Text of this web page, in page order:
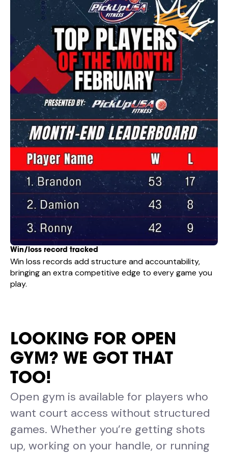
Win/loss record tracked
Win loss records add structure and accountability,
bringing an extra competitive edge to every game you
play.
LOOKING FOR OPEN
GYM? WE GOT THAT
TOO!
Open gym is available for players who
want court access without structured
games. Whether you’re getting shots
up, working on your handle, or running